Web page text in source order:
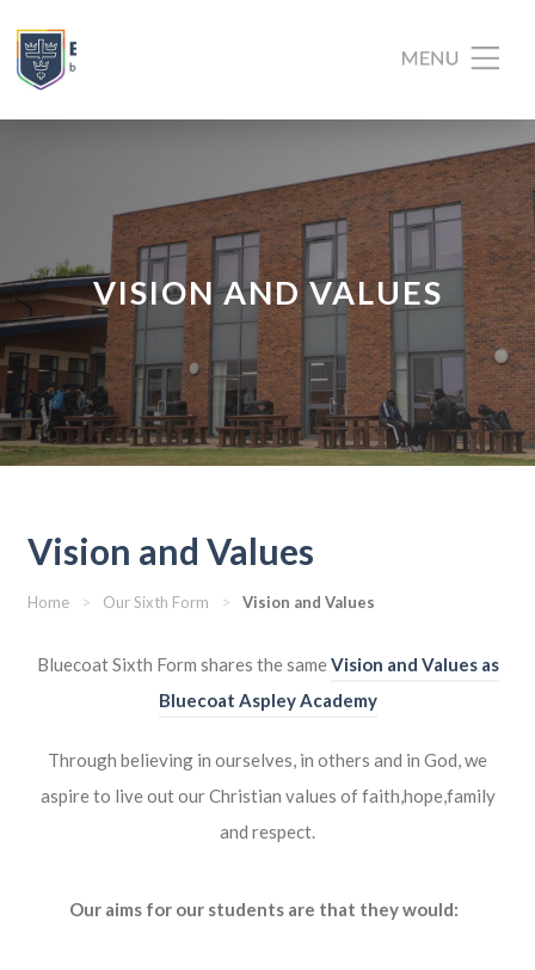
VISION AND VALUES
Vision and Values
Home > Our Sixth Form > Vision and Values
Bluecoat Sixth Form shares the sameVision and Values as
Bluecoat Aspley Academy
Through believing in ourselves, in others and in God,we
aspire to live out our Christian values of faith,hope,family
and respect.
Our aims for our students are that they would: